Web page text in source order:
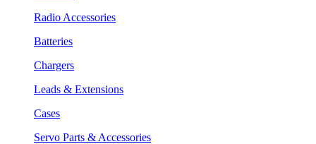
Radio Accessories
Batteries
Chargers
Leads & Extensions
Cases
Servo Parts & Accessories